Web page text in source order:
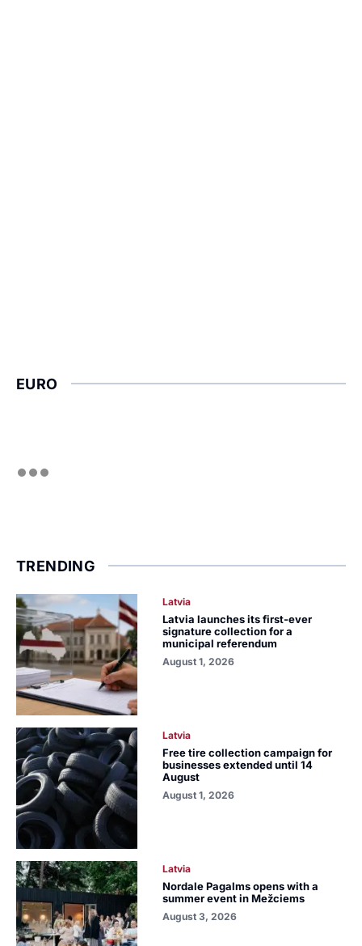
EURO
TRENDING
Latvia
Latvia launches its first-ever
signature collection for a
municipal referendum
August 1, 2026
Latvia
Free tire collection campaign for
businesses extended until 14
August
August 1, 2026
Latvia
Nordale Pagalms opens with a
summer event in Mežciems
August 3, 2026